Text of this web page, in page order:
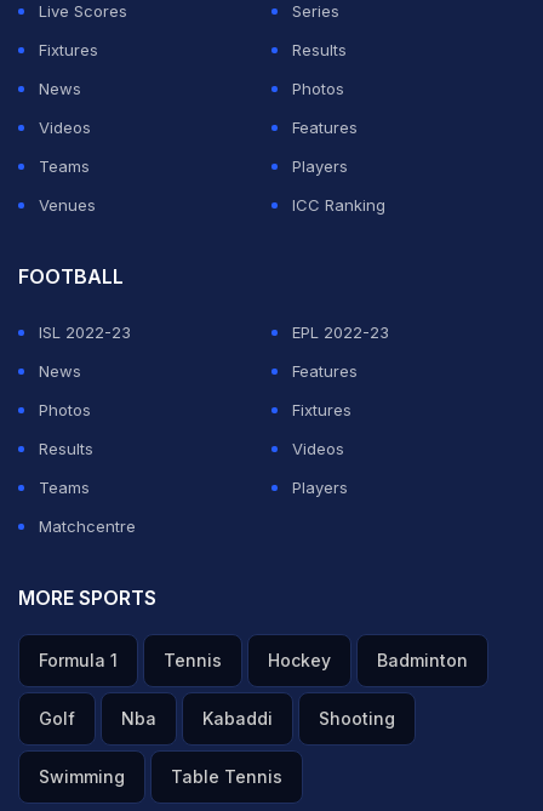
Live Scores
Series
Fixtures
Results
News
Photos
Videos
Features
Teams
Players
Venues
ICC Ranking
FOOTBALL
ISL 2022-23
EPL 2022-23
News
Features
Photos
Fixtures
Results
Videos
Teams
Players
Matchcentre
MORE SPORTS
Formula 1 Tennis Hockey Badminton
Golf Nba Kabaddi Shooting
Swimming Table Tennis